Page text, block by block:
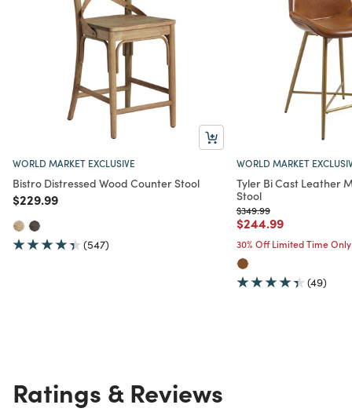
WORLD MARKET EXCLUSIVE
Bistro Distressed Wood Counter Stool
Price reduced from
$229.99to
(547)
WORLD MARKET
Tyler Bi Cast Leather
Stool
Price reduced from
$349.99to
Price reduced from
$244.99to
30% Off Limited Time Only
(49)
Ratings & Reviews